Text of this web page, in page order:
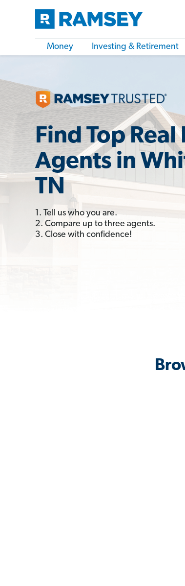
Money Investing & Retirement
Find Top Real
Agents in
TN
1. Tell us who you are.
2. Compare up to three agents.
3. Close with confidence!